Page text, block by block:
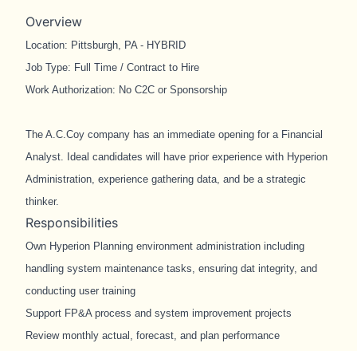
Overview
Location: Pittsburgh, PA - HYBRID
Job Type: Full Time / Contract to Hire
Work Authorization: No C2C or Sponsorship
The A.C.Coy company has an immediate opening for a Financial
Analyst. Ideal candidates will have prior experience with Hyperion
Administration, experience gathering data, and be a strategic
thinker.
Responsibilities
Own Hyperion Planning environment administration including
handling system maintenance tasks, ensuring dat integrity, and
conducting user training
Support FP&A process and system improvement projects
Review monthly actual, forecast, and plan performance